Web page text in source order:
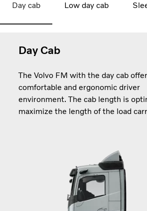
Day cab Low day cab
Day Cab
The Volvo FM with the day cab
comfortable and ergonomic driver
environment. The cab length is
maximize the length of the load